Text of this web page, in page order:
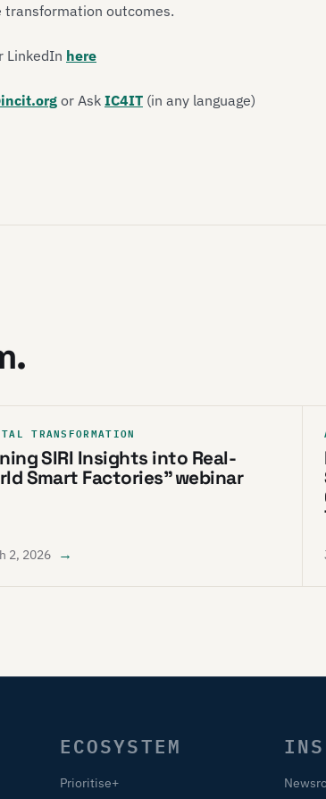
outcomes.
LinkedIn here
or Ask IC4IT (in any language)
TRANSFORMATION
SIRI Insights into Real-
Smart Factories” webinar
2, 2026 →
ECOSYSTEM
Prioritise+